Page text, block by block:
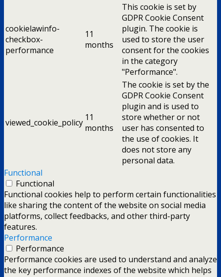
cookielawinfo-
checkbox-
performance
11
months
This cookie is set by
GDPR Cookie Consent
plugin. The cookie is
used to store the user
consent for the cookies
in the category
"Performance".
viewed_cookie_policy 11
months
The cookie is set by the
GDPR Cookie Consent
plugin and is used to
store whether or not
user has consented to
the use of cookies. It
does not store any
personal data.
Functional
Functional
Functional cookies help to perform certain functionalities
like sharing the content of the website on social media
platforms, collect feedbacks, and other third-party
features.
Performance
Performance
Performance cookies are used to understand and analyze
the key performance indexes of the website which helps